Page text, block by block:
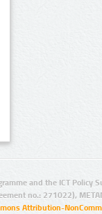
and the ICT Policy
no.: 271022),
Attribution-